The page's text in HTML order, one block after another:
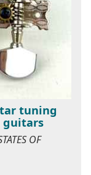
tuning
guitars
OF